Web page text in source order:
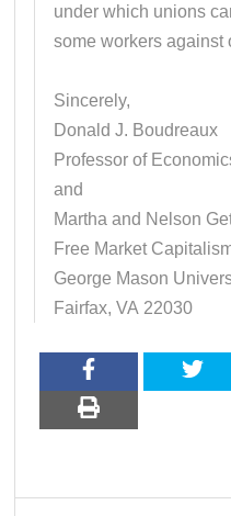
under which unions
some workers against
Sincerely,
Donald J. Boudreaux
Professor of
and
Martha and Nelson
Free Market
George Mason
Fairfax, VA 22030